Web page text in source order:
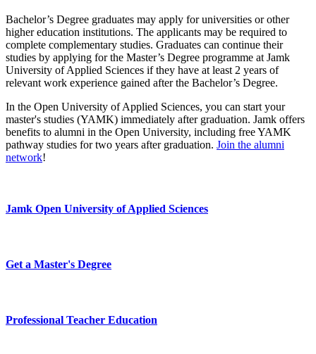
Bachelor’s Degree graduates may apply for universities or other
higher education institutions. The applicants may be required to
complete complementary studies. Graduates can continue their
studies by applying for the Master’s Degree programme at Jamk
University of Applied Sciences if they have at least 2 years of
relevant work experience gained after the Bachelor’s Degree.
In the Open University of Applied Sciences, you can start your
master's studies (YAMK) immediately after graduation. Jamk offers
benefits to alumni in the Open University, including free YAMK
pathway studies for two years after graduation. Join the alumni
network!
Jamk Open University of Applied Sciences
Get a Master's Degree
Professional Teacher Education